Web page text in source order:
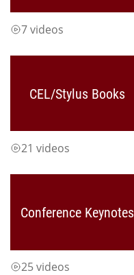
7 videos
CEL/Stylus Books
21 videos
Conference Keynotes
25 videos